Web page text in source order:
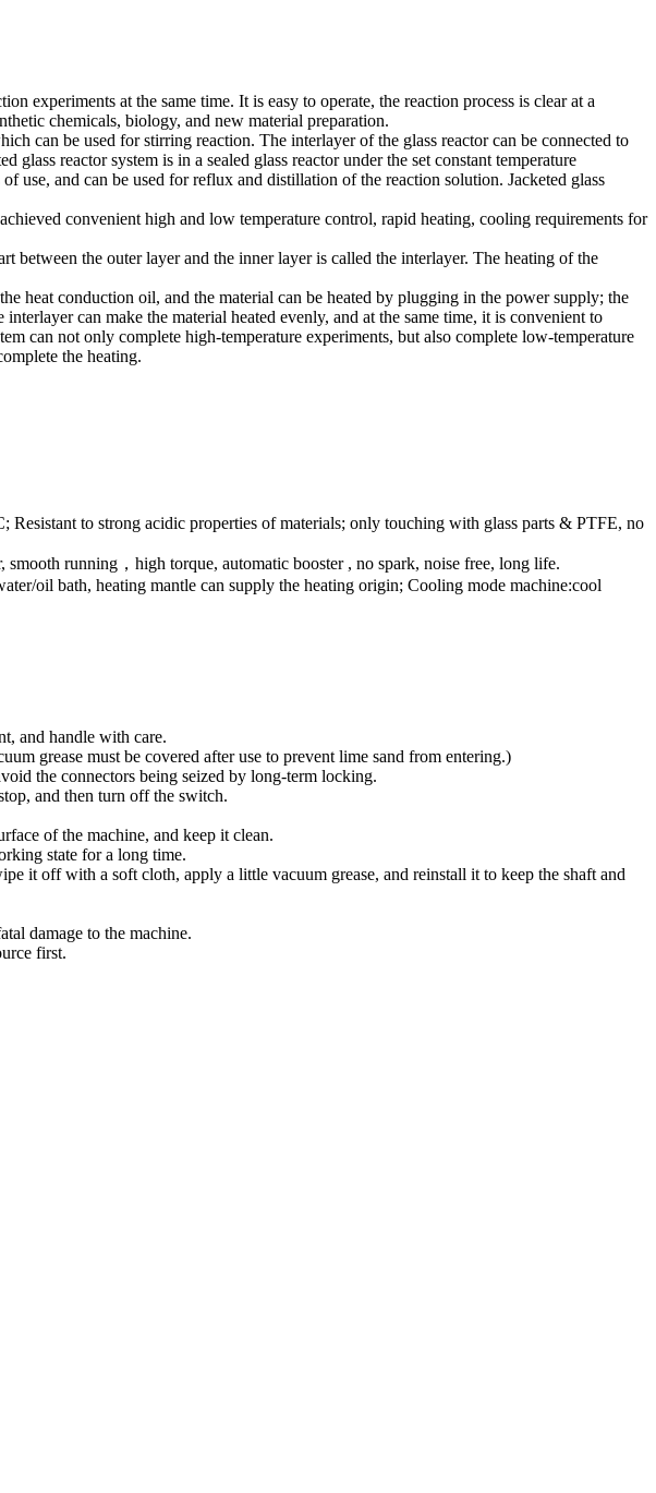
experiments at the same time. It is easy to operate, the reaction process is clear at a
chemicals, biology, and new material preparation.
can be used for stirring reaction. The interlayer of the glass reactor can be connected to
reactor system is in a sealed glass reactor under the set constant temperature
use, and can be used for reflux and distillation of the reaction solution. Jacketed glass
convenient high and low temperature control, rapid heating, cooling requirements for
between the outer layer and the inner layer is called the interlayer. The heating of the
heat conduction oil, and the material can be heated by plugging in the power supply; the
can make the material heated evenly, and at the same time, it is convenient to
can not only complete high-temperature experiments, but also complete low-temperature
the heating.
to strong acidic properties of materials; only touching with glass parts & PTFE, no
running，high torque, automatic booster , no spark, noise free, long life.
oil bath, heating mantle can supply the heating origin; Cooling mode machine:cool
and handle with care.
grease must be covered after use to prevent lime sand from entering.)
the connectors being seized by long-term locking.
and then turn off the switch.
of the machine, and keep it clean.
state for a long time.
it off with a soft cloth, apply a little vacuum grease, and reinstall it to keep the shaft and
damage to the machine.
first.